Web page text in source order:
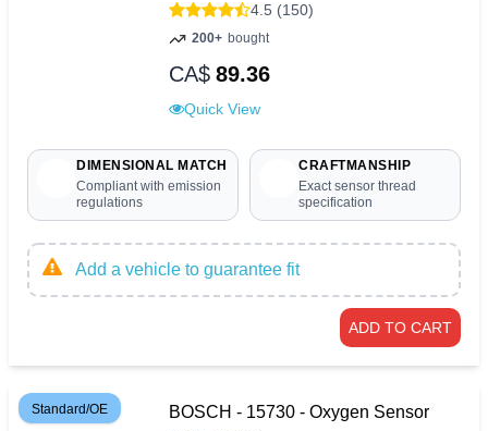
4.5 (150)
200+ bought
CA$ 89.36
Quick View
DIMENSIONAL MATCH
Compliant with emission
regulations
CRAFTMANSHIP
Exact sensor thread
specification
Add a vehicle to guarantee fit
ADD TO CART
Standard/OE BOSCH - 15730 - Oxygen Sensor